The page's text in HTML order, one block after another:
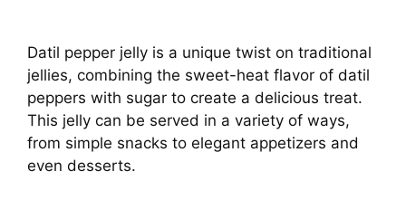
Datil pepper jelly is a unique twist on traditional
jellies, combining the sweet-heat flavor of datil
peppers with sugar to create a delicious treat.
This jelly can be served in a variety of ways,
from simple snacks to elegant appetizers and
even desserts.